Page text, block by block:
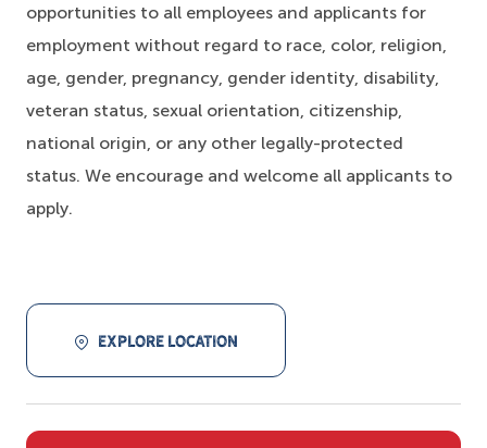
opportunities to all employees and applicants for
employment without regard to race, color, religion,
age, gender, pregnancy, gender identity, disability,
veteran status, sexual orientation, citizenship,
national origin, or any other legally-protected
status. We encourage and welcome all applicants to
apply.
EXPLORE LOCATION